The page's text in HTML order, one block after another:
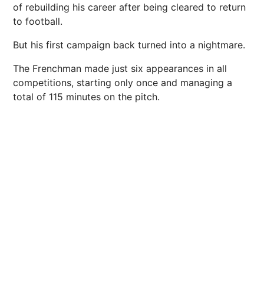
of rebuilding his career after being cleared to return
to football.
But his first campaign back turned into a nightmare.
The Frenchman made just six appearances in all
competitions, starting only once and managing a
total of 115 minutes on the pitch.